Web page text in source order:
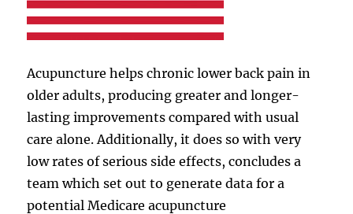
Acupuncture helps chronic lower back pain in
older adults, producing greater and longer-
lasting improvements compared with usual
care alone. Additionally, it does so with very
low rates of serious side effects, concludes a
team which set out to generate data for a
potential Medicare acupuncture